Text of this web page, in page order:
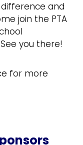
and
join the PTA
you there!
for more